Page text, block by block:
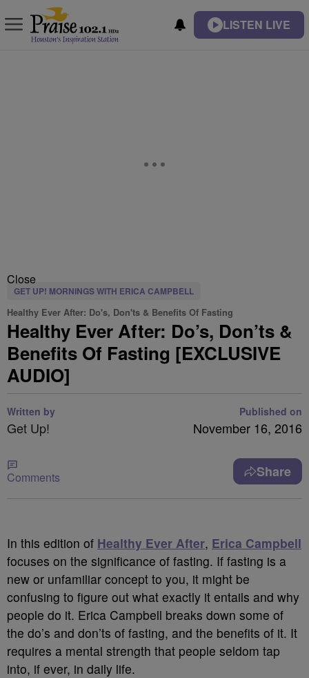
LISTEN LIVE
Close
GET UP! MORNINGS WITH ERICA CAMPBELL
Healthy Ever After: Do's, Don'ts & Benefits Of Fasting
Healthy Ever After: Do’s, Don’ts &
Benefits Of Fasting [EXCLUSIVE
AUDIO]
Written by
Get Up!
Published on
November 16, 2016
Comments Share
In this edition of Healthy Ever After, Erica Campbell
focuses on the significance of fasting. If fasting is a
new or unfamiliar concept to you, it might be
confusing to figure out what exactly it entails and why
people do it. Erica Campbell breaks down some of
the do’s and don’ts of fasting, and the benefits of it. It
requires a mental strength that people seldom tap
into, if ever, in daily life.